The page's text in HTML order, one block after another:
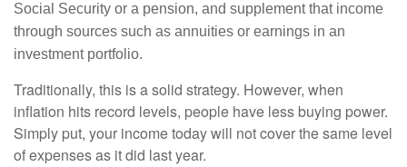
Social Security or a pension, and supplement that income
through sources such as annuities or earnings in an
investment portfolio.
Traditionally, this is a solid strategy. However, when
inflation hits record levels, people have less buying power.
Simply put, your income today will not cover the same level
of expenses as it did last year.